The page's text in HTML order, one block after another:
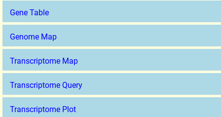
Gene Table
Genome Map
Transcriptome Map
Transcriptome Query
Transcriptome Plot